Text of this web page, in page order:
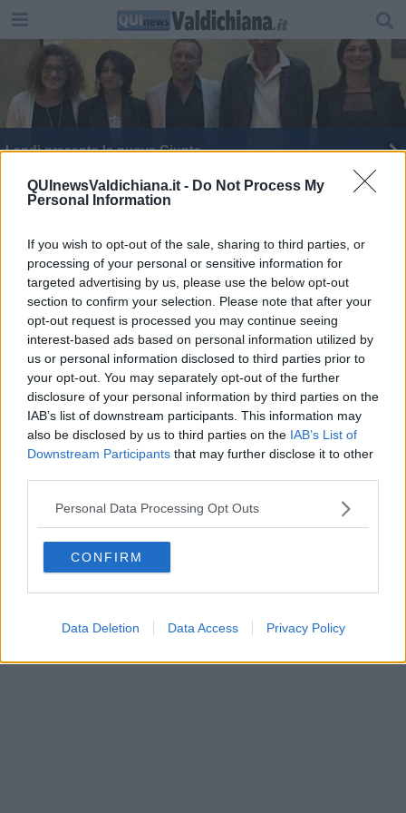
QUInewsValdichiana.it - Do Not Process My
Personal Information
If you wish to opt-out of the sale, sharing to third parties, or
processing of your personal or sensitive information for
targeted advertising by us, please use the below opt-out
section to confirm your selection. Please note that after your
opt-out request is processed you may continue seeing
interest-based ads based on personal information utilized by
us or personal information disclosed to third parties prior to
your opt-out. You may separately opt-out of the further
disclosure of your personal information by third parties on the
IAB’s list of downstream participants. This information may
also be disclosed by us to third parties on the IAB’s List of
Downstream Participants that may further disclose it to other
Personal Data Processing Opt Outs
CONFIRM
Data Deletion Data Access Privacy Policy
Landi presenta la nuova Giunta
“Le difficoltà non cambiano l’uomo, lo migliorano”
Editore Toscana Media Channel srl - Via Dei Martelli, 8 - 50129
FIRENZE - info@toscanamediachannel.it. TOSCANA MEDIA
NEWS quotidiano on line registrato presso il Tribunale di Firenze
al n. 5935 del 27.09.2013. Iscrizione ROC 22105 - C.F. e P.Iva
0620787048
Fatturazione Elettronica M5UXCR1 | Privacy Nielsen
Direttore responsabile Marco Migli
Aperion.it